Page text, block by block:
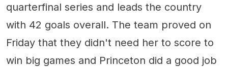
quarterfinal series and leads the country
with 42 goals overall. The team proved on
Friday that they didn't need her to score to
win big games and Princeton did a good job